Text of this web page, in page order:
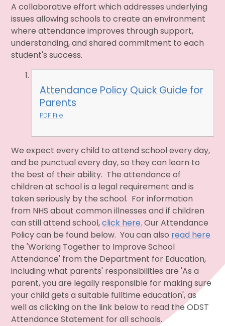
A collaborative effort which addresses underlying
issues allowing schools to create an environment
where attendance improves through support,
understanding, and shared commitment to each
student's success.
Attendance Policy Quick Guide for
Parents
PDF File
We expect every child to attend school every day,
and be punctual every day, so they can learn to
the best of their ability. The attendance of
children at school is a legal requirement and is
taken seriously by the school. For information
from NHS about common illnesses and if children
can still attend school,click here. Our Attendance
Policy can be found below. You can also read here
the 'Working Together to Improve School
Attendance' from the Department for Education,
including what parents' responsibilities are 'As a
parent, you are legally responsible for making sure
your child gets a suitable fulltime education', as
well as clicking on the link below to read the ODST
Attendance Statement for all schools.